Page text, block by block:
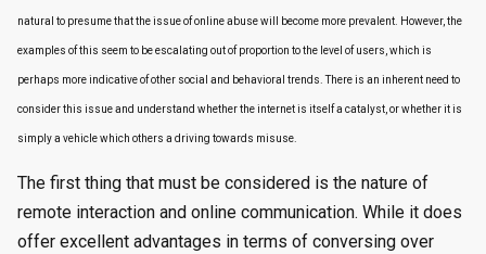
natural to presume that the issue of online abuse will become more prevalent. However, the
examples of this seem to be escalating out of proportion to the level of users, which is
perhaps more indicative of other social and behavioral trends. There is an inherent need to
consider this issue and understand whether the internet is itself a catalyst, or whether it is
simply a vehicle which others a driving towards misuse.
The first thing that must be considered is the nature of
remote interaction and online communication. While it does
offer excellent advantages in terms of conversing over